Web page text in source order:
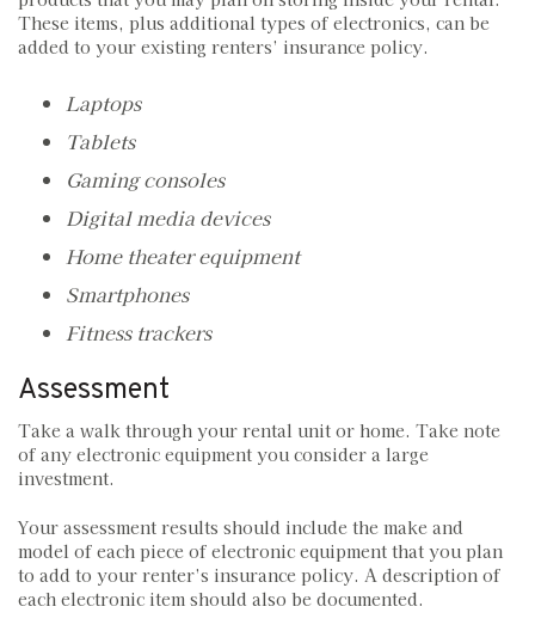
These items, plus additional types of electronics, can be
added to your existing renters’ insurance policy.
Laptops
Tablets
Gaming consoles
Digital media devices
Home theater equipment
Smartphones
Fitness trackers
Assessment
Take a walk through your rental unit or home. Take note
of any electronic equipment you consider a large
investment.
Your assessment results should include the make and
model of each piece of electronic equipment that you plan
to add to your renter’s insurance policy. A description of
each electronic item should also be documented.